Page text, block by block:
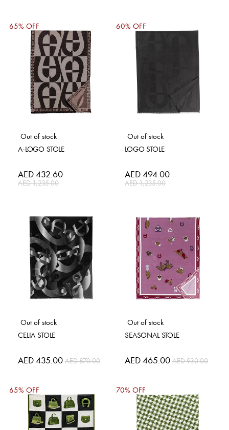
Out of stock
65% OFF
A-LOGO STOLE
Special
Price
AED 432.60
AED 1,235.00
Out of stock
60% OFF
LOGO STOLE
Special
Price
AED 494.00
AED 1,235.00
Out of stock
CELIA STOLE
Special
Price
AED 435.00 AED 870.00
Out of stock
SEASONAL STOLE
Special
Price
AED 465.00 AED 930.00
65% OFF 70% OFF